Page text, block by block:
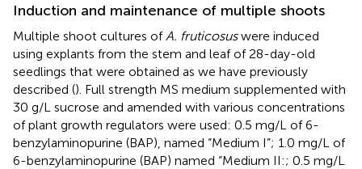
Induction and maintenance of multiple shoots
Multiple shoot cultures of A. fruticosuswere induced
using explants from the stem and leaf of 28-day-old
seedlings that were obtained as we have previously
described (). Full strength MS medium supplemented with
30 g/L sucrose and amended with various concentrations
of plant growth regulators were used: 0.5 mg/L of 6-
benzylaminopurine (BAP), named “Medium I”; 1.0 mg/L of
6-benzylaminopurine (BAP) named “Medium II:; 0.5 mg/L